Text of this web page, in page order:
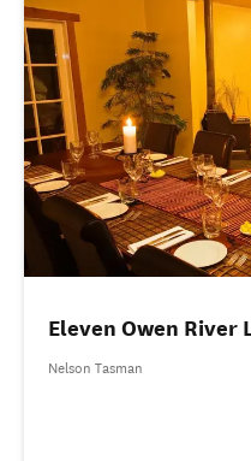
Eleven Owen River
Nelson Tasman